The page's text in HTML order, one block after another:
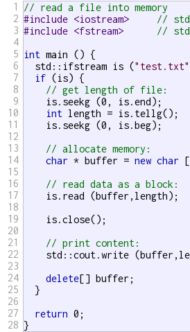
1
2
3
4
5
6
7
8
9
10
11
12
13
14
15
16
17
18
19
20
21
22
23
24
25
26
27
28
// read a file into memory
#include <iostream> //
#include <fstream> //
int main () {
  std::ifstream is (
"test.txt"
if (is) {
// get length of file:
    is.seekg (0, is.end);
int length = is.tellg();
    is.seekg (0, is.beg);
// allocate memory:
char * buffer = new char
// read data as a block:
    is.read (buffer,length);
    is.close();
// print content:
std::cout.write
delete[] buffer;
  }
return 0;
}